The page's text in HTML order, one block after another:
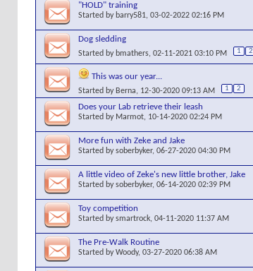
"HOLD" training
Started by barry581, 03-02-2022 02:16 PM
Dog sledding
Started by bmathers, 02-11-2021 03:10 PM 1 2
This was our year...
Started by Berna, 12-30-2020 09:13 AM 1 2
Does your Lab retrieve their leash
Started by Marmot, 10-14-2020 02:24 PM
More fun with Zeke and Jake
Started bysoberbyker, 06-27-2020 04:30 PM
A little video of Zeke's new little brother, Jake
Started bysoberbyker, 06-14-2020 02:39 PM
Toy competition
Started bysmartrock, 04-11-2020 11:37 AM
The Pre-Walk Routine
Started byWoody, 03-27-2020 06:38 AM